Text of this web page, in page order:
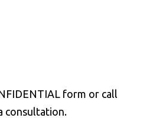
form or call
consultation.